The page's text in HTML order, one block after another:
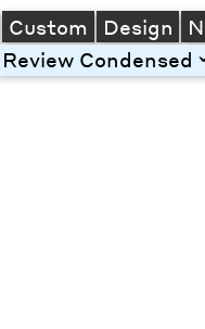
Custom Design
Review Condensed